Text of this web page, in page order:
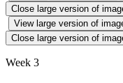
Close large version of
View large version of
Close large version of
Week 3